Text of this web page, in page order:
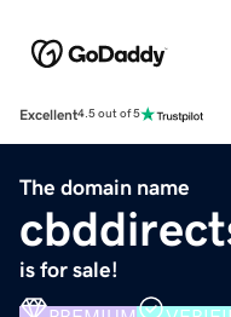
Excellent4.5 out of 5
The domain name
is for sale!